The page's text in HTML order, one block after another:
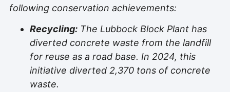
following conservation achievements:
Recycling:The Lubbock Block Plant has
diverted concrete waste from the landfill
for reuse as a road base. In 2024, this
initiative diverted 2,370 tons of concrete
waste.